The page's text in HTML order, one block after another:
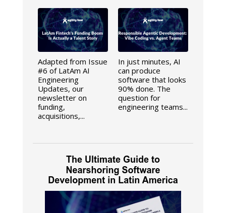
Adapted from Issue
#6 of LatAm AI
Engineering
Updates, our
newsletter on
funding,
acquisitions,...
In just minutes, AI
can produce
software that looks
90% done. The
question for
engineering teams...